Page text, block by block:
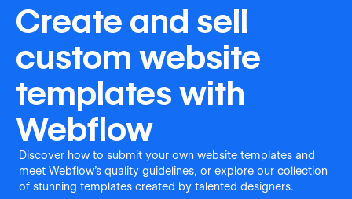
Create and sell
custom website
templates with
Webflow
Discover how to submit your own website templates and
meet Webflow's quality guidelines, or explore our collection
of stunning templates created by talented designers.